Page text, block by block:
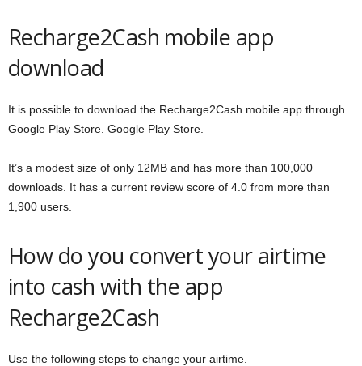
Recharge2Cash mobile app
download
It is possible to download the Recharge2Cash mobile app through
Google Play Store. Google Play Store.
It’s a modest size of only 12MB and has more than 100,000
downloads. It has a current review score of 4.0 from more than
1,900 users.
How do you convert your airtime
into cash with the app
Recharge2Cash
Use the following steps to change your airtime.